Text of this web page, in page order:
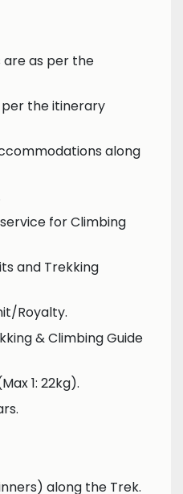
as per the
the itinerary
along
for Climbing
and Trekking
Royalty.
& Climbing Guide
1: 22kg).
along the Trek.